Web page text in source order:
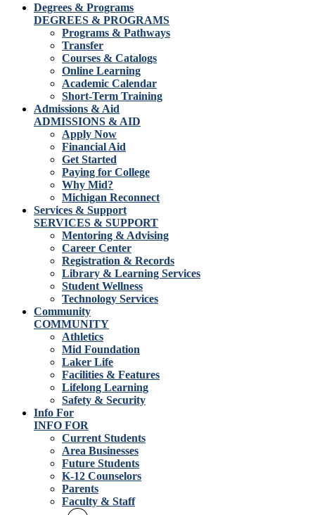
Degrees & Programs
DEGREES & PROGRAMS
Programs & Pathways
Transfer
Courses & Catalogs
Online Learning
Academic Calendar
Short-Term Training
Admissions & Aid
ADMISSIONS & AID
Apply Now
Financial Aid
Get Started
Paying for College
Why Mid?
Michigan Reconnect
Services & Support
SERVICES & SUPPORT
Mentoring & Advising
Career Center
Registration & Records
Library & Learning Services
Student Wellness
Technology Services
Community
COMMUNITY
Athletics
Mid Foundation
Laker Life
Facilities & Features
Lifelong Learning
Safety & Security
Info For
INFO FOR
Current Students
Area Businesses
Future Students
K-12 Counselors
Parents
Faculty & Staff